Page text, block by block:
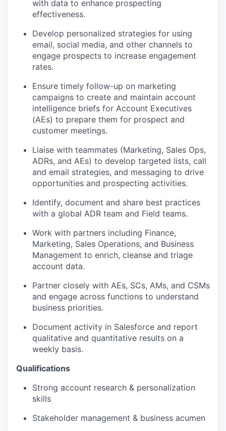
with data to enhance prospecting
effectiveness.
Develop personalized strategies for using
email, social media, and other channels to
engage prospects to increase engagement
rates.
Ensure timely follow-up on marketing
campaigns to create and maintain account
intelligence briefs for Account Executives
(AEs) to prepare them for prospect and
customer meetings.
Liaise with teammates (Marketing, Sales Ops,
ADRs, and AEs) to develop targeted lists, call
and email strategies, and messaging to drive
opportunities and prospecting activities.
Identify, document and share best practices
with a global ADR team and Field teams.
Work with partners including Finance,
Marketing, Sales Operations, and Business
Management to enrich, cleanse and triage
account data.
Partner closely with AEs, SCs, AMs, and CSMs
and engage across functions to understand
business priorities.
Document activity in Salesforce and report
qualitative and quantitative results on a
weekly basis.
Qualifications
Strong account research & personalization
skills
Stakeholder management & business acumen